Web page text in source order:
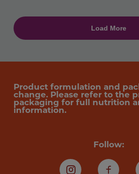
Follow:
Product formulation and
change. Please refer to the
packaging for full nutrition
information.